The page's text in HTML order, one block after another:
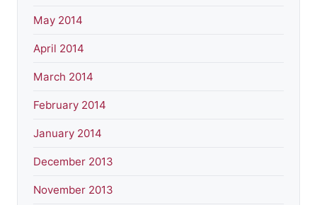
May 2014
April 2014
March 2014
February 2014
January 2014
December 2013
November 2013